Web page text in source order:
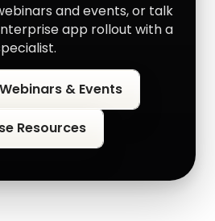
and events, or talk
app rollout with a
& Events
Resources